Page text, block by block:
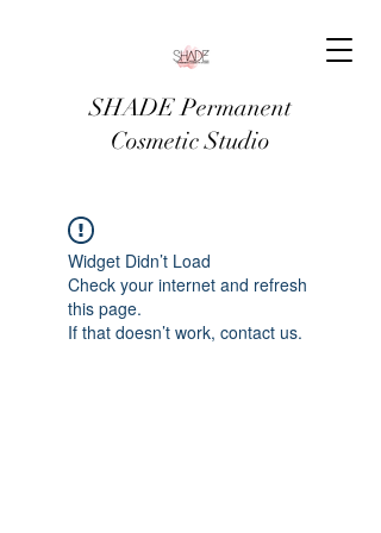
SHADE Permanent
Cosmetic Studio
Widget Didn’t Load
Check your internet and refresh
this page.
If that doesn’t work, contact us.